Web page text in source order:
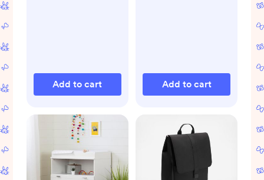
Add to cart Add to cart